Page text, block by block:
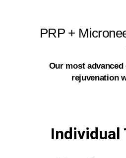
PRP +
Our most
rejuvenation
Individual